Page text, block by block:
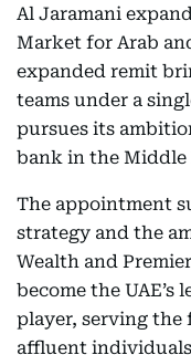
Al Jaramani
Market for Arab
expanded remit
teams under a
pursues its
bank in the Middle
The appointment
strategy and the
Wealth and
become the
player, serving
affluent